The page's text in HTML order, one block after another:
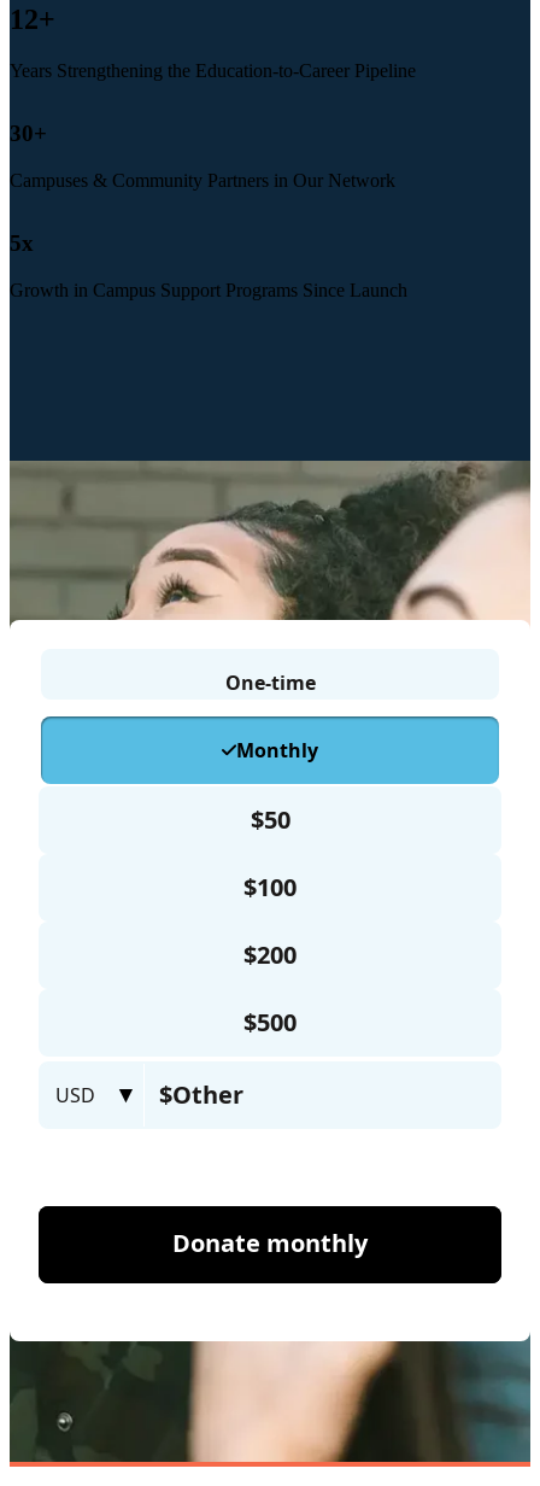
12+
Years Strengthening the Education-to-Career Pipeline
30+
Campuses & Community Partners in Our Network
5x
Growth in Campus Support Programs Since Launch